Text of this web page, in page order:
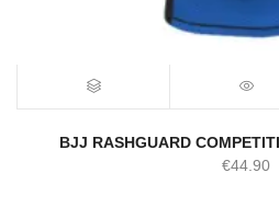
BJJ RASHGUARD
€44.90